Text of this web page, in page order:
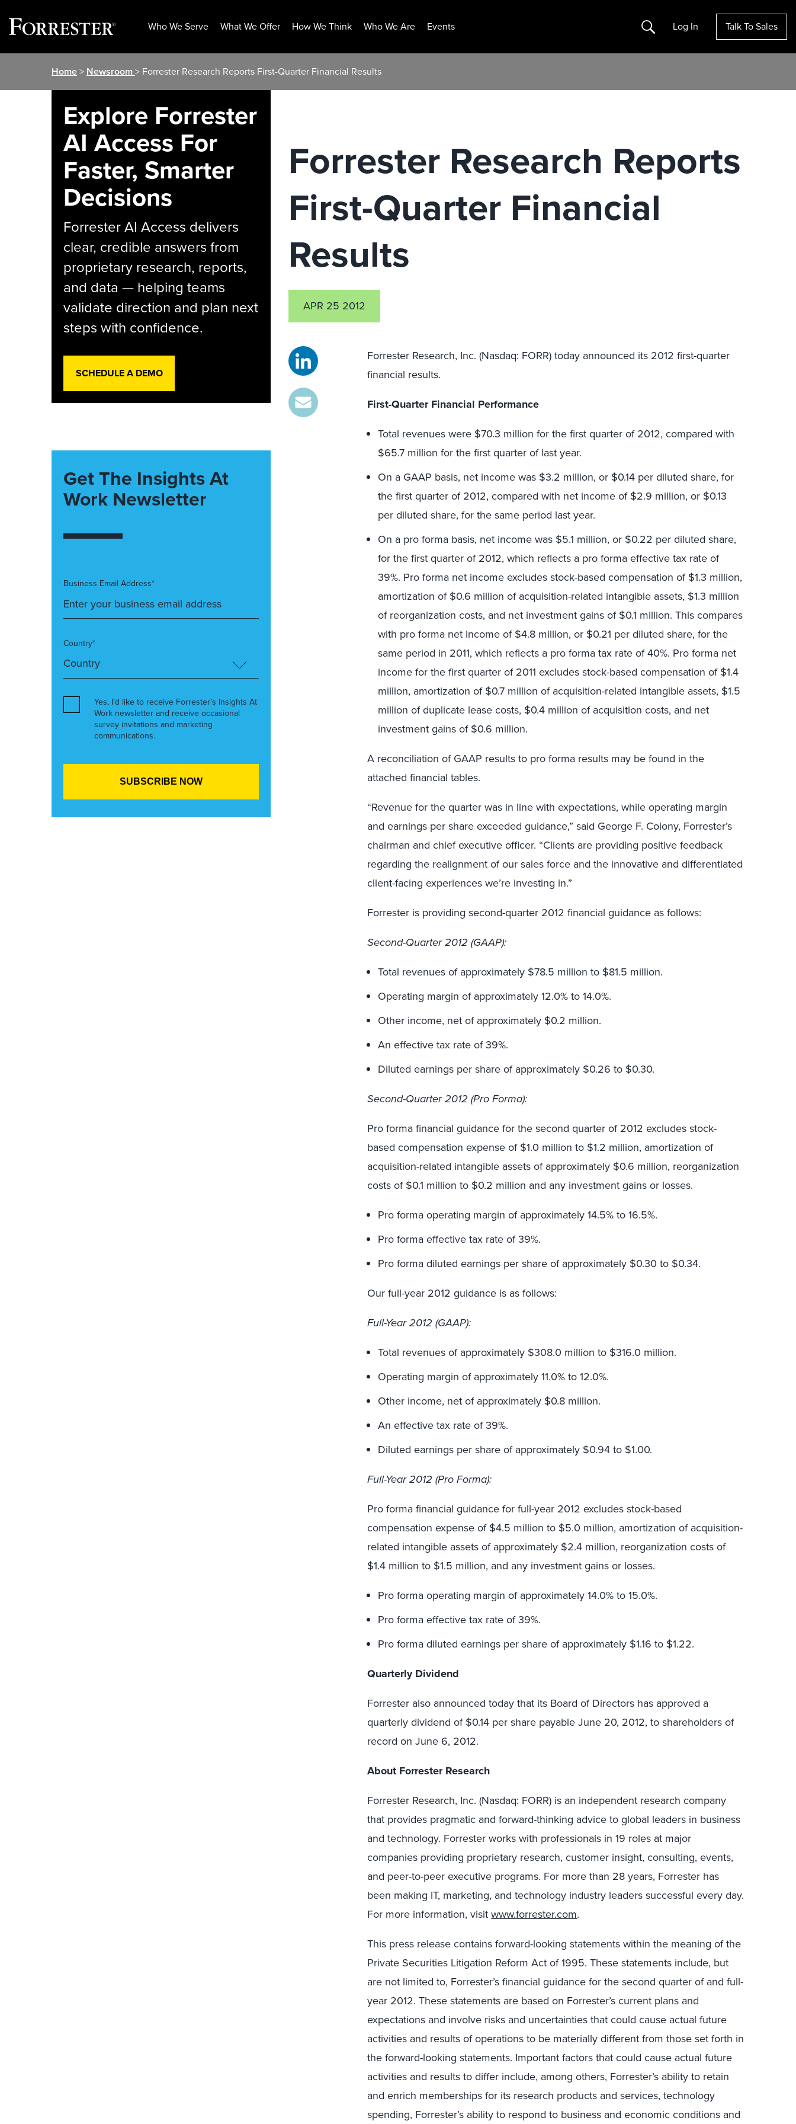
Who We Serve What We Offer How We Think Who We Are Events Search Log In Talk To Sales
Home> Newsroom> Forrester Research Reports First-Quarter Financial Results
Forrester Research Reports
First-Quarter Financial
Results
APR 25 2012
Forrester Research, Inc. (Nasdaq: FORR) today announced its 2012 first-quarter
financial results.
First-Quarter Financial Performance
Total revenues were $70.3 million for the first quarter of 2012, compared with
$65.7 million for the first quarter of last year.
On a GAAP basis, net income was $3.2 million, or $0.14 per diluted share, for
the first quarter of 2012, compared with net income of $2.9 million, or $0.13
per diluted share, for the same period last year.
On a pro forma basis, net income was $5.1 million, or $0.22 per diluted share,
for the first quarter of 2012, which reflects a pro forma effective tax rate of
39%. Pro forma net income excludes stock-based compensation of $1.3 million,
amortization of $0.6 million of acquisition-related intangible assets, $1.3 million
of reorganization costs, and net investment gains of $0.1 million. This compares
with pro forma net income of $4.8 million, or $0.21 per diluted share, for the
same period in 2011, which reflects a pro forma tax rate of 40%. Pro forma net
income for the first quarter of 2011 excludes stock-based compensation of $1.4
million, amortization of $0.7 million of acquisition-related intangible assets, $1.5
million of duplicate lease costs, $0.4 million of acquisition costs, and net
investment gains of $0.6 million.
A reconciliation of GAAP results to pro forma results may be found in the
attached financial tables.
“Revenue for the quarter was in line with expectations, while operating margin
and earnings per share exceeded guidance,” said George F. Colony, Forrester’s
chairman and chief executive officer. “Clients are providing positive feedback
regarding the realignment of our sales force and the innovative and differentiated
client-facing experiences we’re investing in.”
Forrester is providing second-quarter 2012 financial guidance as follows:
Second-Quarter 2012 (GAAP):
Total revenues of approximately $78.5 million to $81.5 million.
Operating margin of approximately 12.0% to 14.0%.
Other income, net of approximately $0.2 million.
An effective tax rate of 39%.
Diluted earnings per share of approximately $0.26 to $0.30.
Second-Quarter 2012 (Pro Forma):
Pro forma financial guidance for the second quarter of 2012 excludes stock-
based compensation expense of $1.0 million to $1.2 million, amortization of
acquisition-related intangible assets of approximately $0.6 million, reorganization
costs of $0.1 million to $0.2 million and any investment gains or losses.
Pro forma operating margin of approximately 14.5% to 16.5%.
Pro forma effective tax rate of 39%.
Pro forma diluted earnings per share of approximately $0.30 to $0.34.
Our full-year 2012 guidance is as follows:
Full-Year 2012 (GAAP):
Total revenues of approximately $308.0 million to $316.0 million.
Operating margin of approximately 11.0% to 12.0%.
Other income, net of approximately $0.8 million.
An effective tax rate of 39%.
Diluted earnings per share of approximately $0.94 to $1.00.
Full-Year 2012 (Pro Forma):
Pro forma financial guidance for full-year 2012 excludes stock-based
compensation expense of $4.5 million to $5.0 million, amortization of acquisition-
related intangible assets of approximately $2.4 million, reorganization costs of
$1.4 million to $1.5 million, and any investment gains or losses.
Pro forma operating margin of approximately 14.0% to 15.0%.
Pro forma effective tax rate of 39%.
Pro forma diluted earnings per share of approximately $1.16 to $1.22.
Quarterly Dividend
Forrester also announced today that its Board of Directors has approved a
quarterly dividend of $0.14 per share payable June 20, 2012, to shareholders of
record on June 6, 2012.
About Forrester Research
Forrester Research, Inc. (Nasdaq: FORR) is an independent research company
that provides pragmatic and forward-thinking advice to global leaders in business
and technology. Forrester works with professionals in 19 roles at major
companies providing proprietary research, customer insight, consulting, events,
and peer-to-peer executive programs. For more than 28 years, Forrester has
been making IT, marketing, and technology industry leaders successful every day.
For more information, visitwww.forrester.com.
This press release contains forward-looking statements within the meaning of the
Private Securities Litigation Reform Act of 1995. These statements include, but
are not limited to, Forrester’s financial guidance for the second quarter of and full-
year 2012. These statements are based on Forrester’s current plans and
expectations and involve risks and uncertainties that could cause actual future
activities and results of operations to be materially different from those set forth in
the forward-looking statements. Important factors that could cause actual future
activities and results to differ include, among others, Forrester’s ability to retain
and enrich memberships for its research products and services, technology
spending, Forrester’s ability to respond to business and economic conditions and
Explore Forrester
AI Access For
Faster, Smarter
Decisions
Forrester AI Access delivers
clear, credible answers from
proprietary research, reports,
and data — helping teams
validate direction and plan next
steps with confidence.
SCHEDULE A DEMO
Get The Insights At
Work Newsletter
Business Email Address*
Country*
Yes, I’d like to receive Forrester’s Insights At
Work newsletter and receive occasional
survey invitations and marketing
communications.